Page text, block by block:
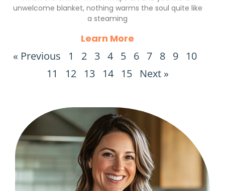
unwelcome blanket, nothing warms the soul quite like
a steaming
Learn More
« Previous 1 2 3 4 5 6 7 8 9
10
11
12 13 14 15 Next »